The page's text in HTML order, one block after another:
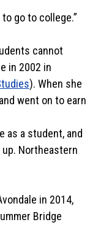
go to college.”
cannot
in 2002 in
). When she
went on to earn
as a student, and
Northeastern
in 2014,
Bridge